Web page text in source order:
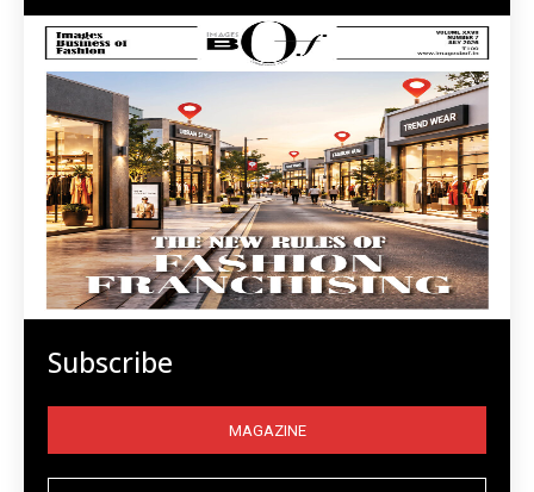
Subscribe
MAGAZINE